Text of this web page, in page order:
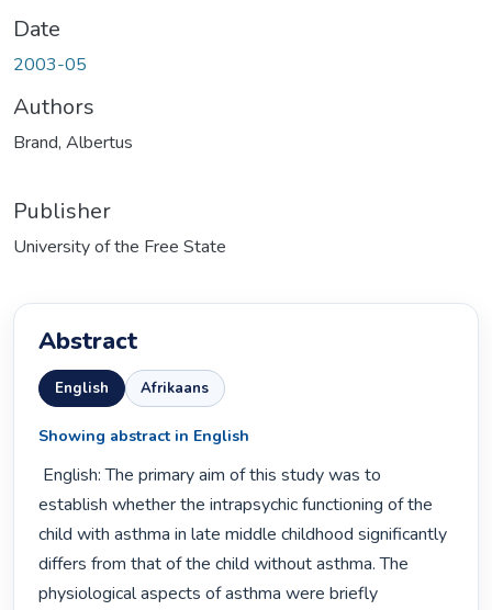
Date
2003-05
Authors
Brand, Albertus
Publisher
University of the Free State
Abstract
English Afrikaans
Showing abstract in English
establish whether the intrapsychic functioning of the
child with asthma in late middle childhood significantly
differs from that of the child without asthma. The
physiological aspects of asthma were briefly